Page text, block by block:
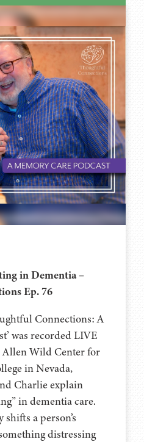
in Dementia –
Ep. 76
Connections: A
was recorded LIVE
Wild Center for
in Nevada,
Charlie explain
in dementia care.
a person’s
distressing